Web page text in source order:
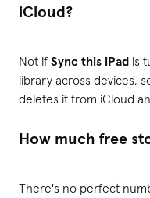
iCloud?
Not if Sync this iPad is
library across devices,
deletes it from iCloud
How much free
There's no perfect